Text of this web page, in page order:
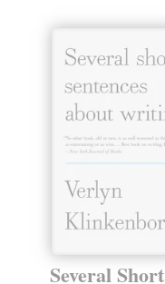
Several Short